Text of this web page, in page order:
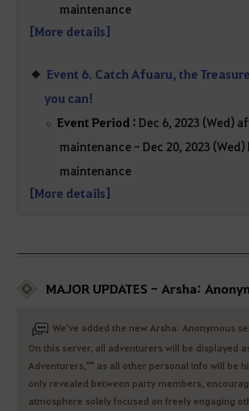
maintenance
[More details]
Event 6. Catch Afuaru, the
you can!
Event Period : Dec 6, 2023 (Wed)
maintenance - Dec 20, 2023
maintenance
[More details]
MAJOR UPDATES - Arsha:
We've added the new Arsha: Anonymous
On this server, all adventurers will be displayed
Adventurers,"" as all other personal info will be
only revealed between party members,
atmosphere solely focused on freely engaging